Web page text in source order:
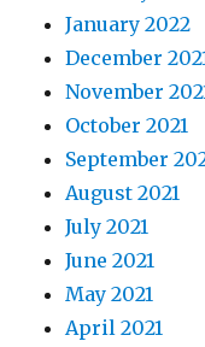
January 2022
December
November
October 2021
September
August 2021
July 2021
June 2021
May 2021
April 2021